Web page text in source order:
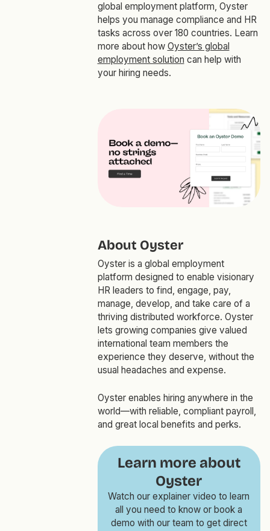
global employment platform, Oyster
helps you manage compliance and HR
tasks across over 180 countries. Learn
more about how Oyster’s global
employment solution can help with
your hiring needs.
About Oyster
Oyster is a global employment
platform designed to enable visionary
HR leaders to find, engage, pay,
manage, develop, and take care of a
thriving distributed workforce. Oyster
lets growing companies give valued
international team members the
experience they deserve, without the
usual headaches and expense.
Oyster enables hiring anywhere in the
world—with reliable, compliant payroll,
and great local benefits and perks.
Learn more about
Oyster
Watch our explainer video to learn
all you need to know or book a
demo with our team to get direct